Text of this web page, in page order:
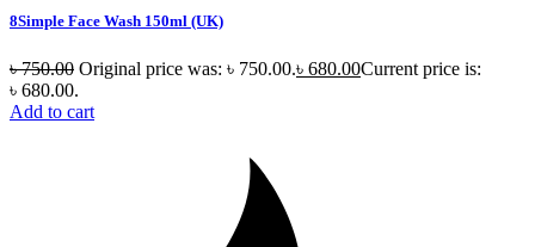
8Simple Face Wash 150ml (UK)
৳750.00 Original price was: ৳ 750.00.৳ 680.00Current price is:
৳ 680.00.
Add to cart